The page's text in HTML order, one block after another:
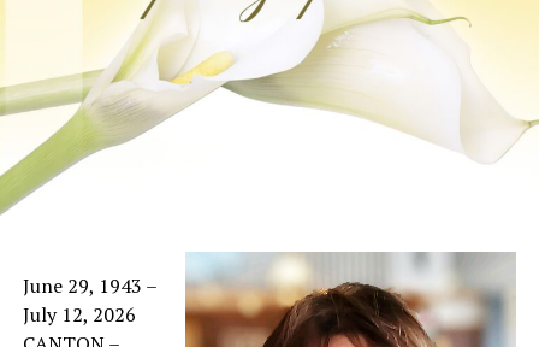
June 29, 1943 –
July 12, 2026